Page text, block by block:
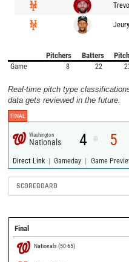
Pitchers Batters
Game 8 22
Real-time pitch type
data gets reviewed in the future.
FINAL
Washington
Nationals 4 @ 5
Direct Link | Gameday | Game
SCOREBOARD
Final
Nationals (50-65)